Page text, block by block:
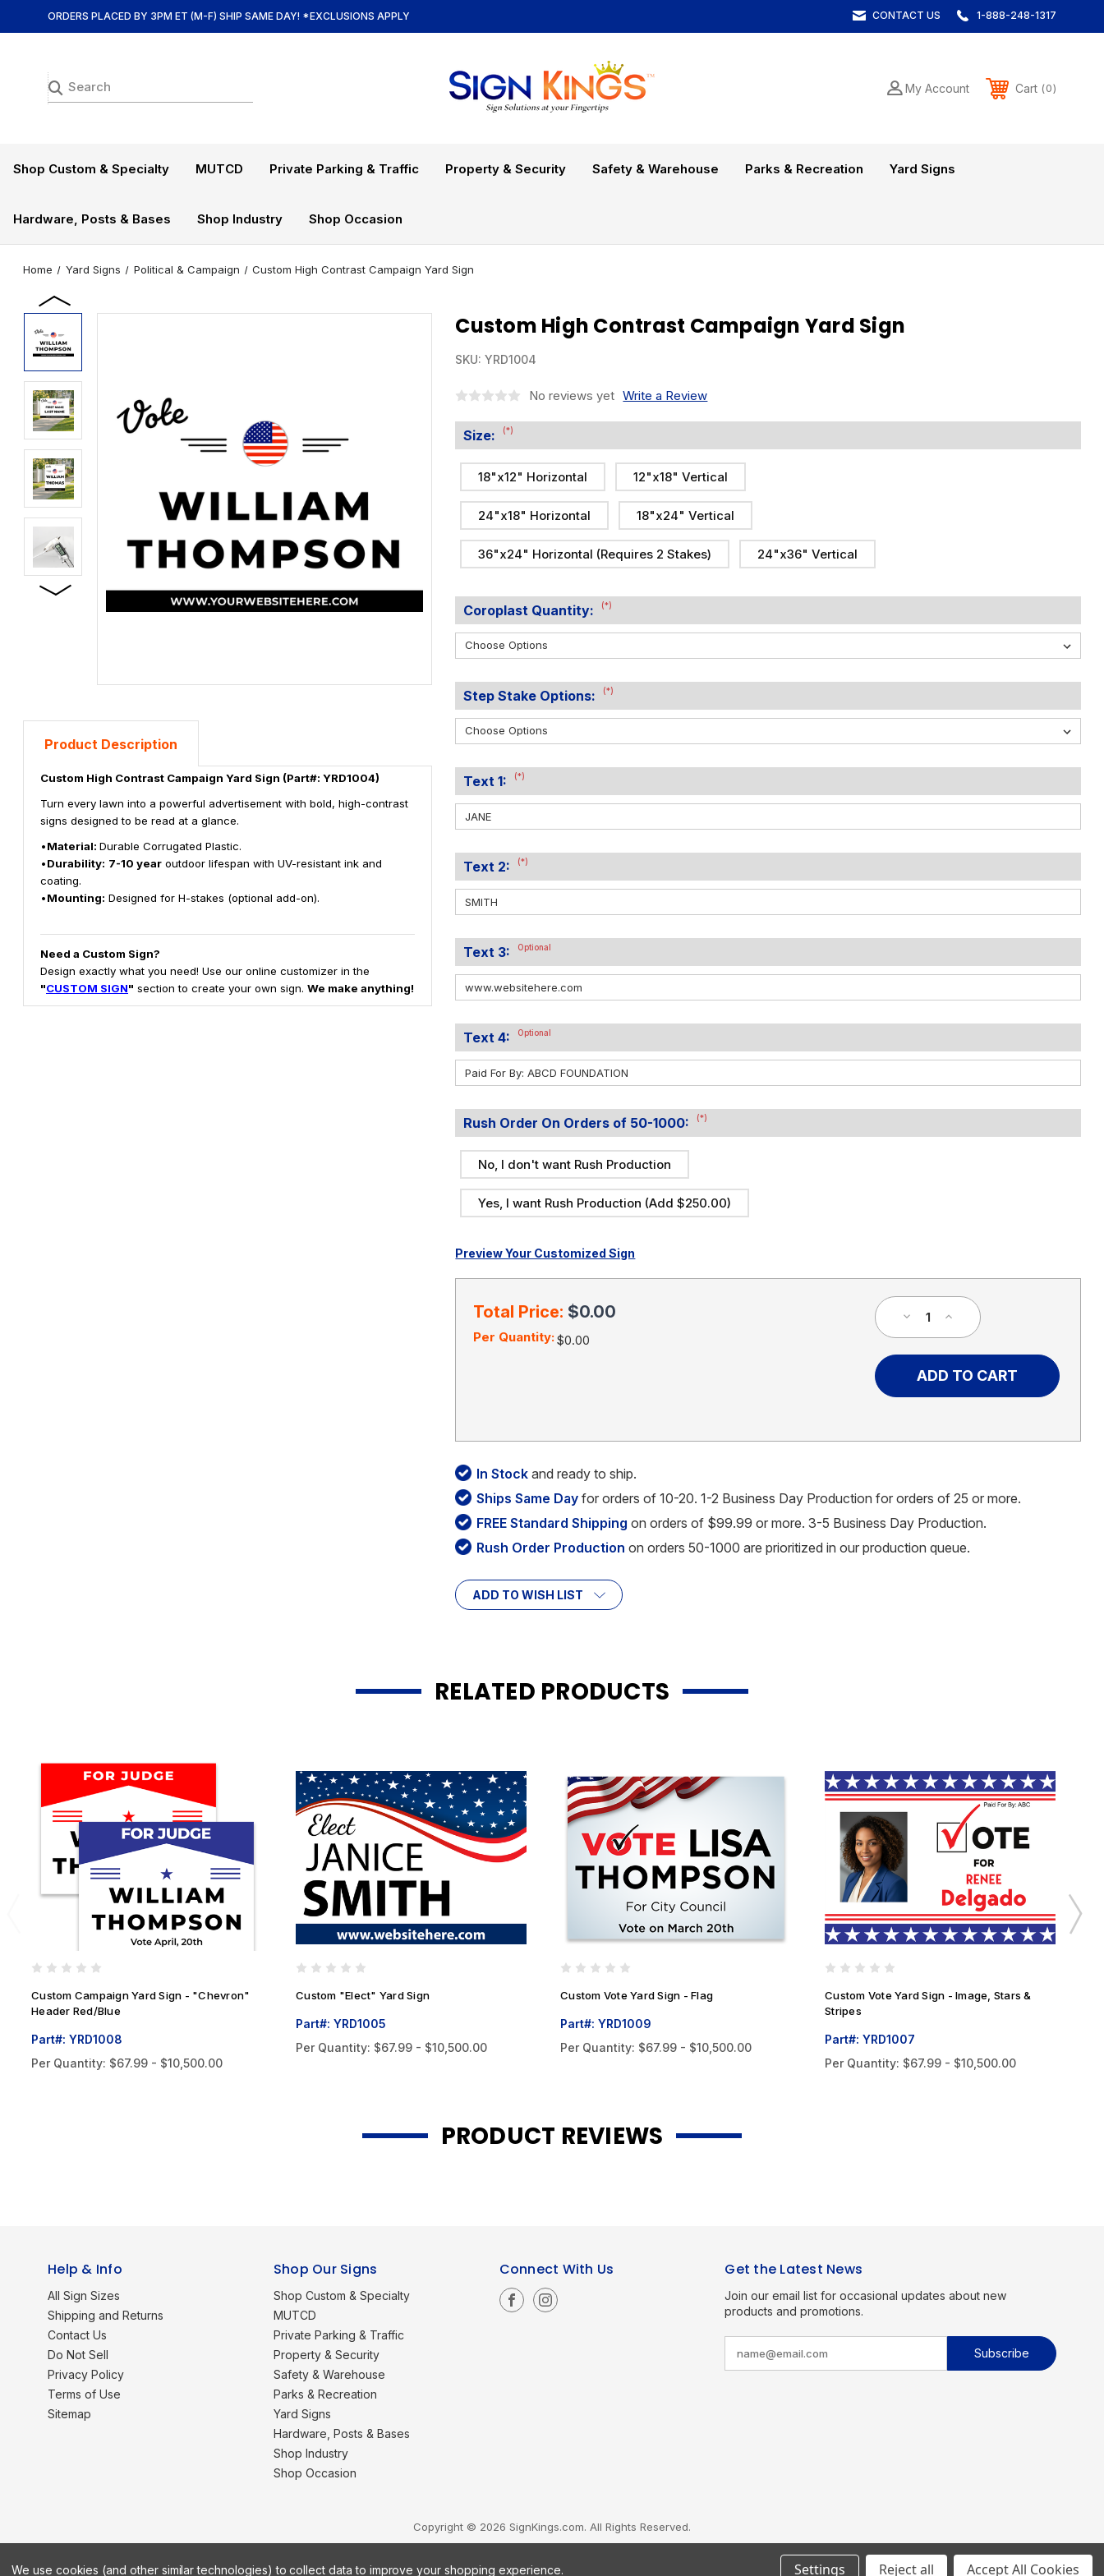
ORDERS PLACED BY 3PM ET (M-F) SHIP SAME DAY! *EXCLUSIONS APPLY CONTACT US 1-888-248-1317
My Account Cart 0
Shop Custom & Specialty MUTCD Private Parking & Traffic Property & Security Safety & Warehouse Parks & Recreation Yard Signs
Hardware, Posts & Bases Shop Industry Shop Occasion
Home Yard Signs Political & Campaign Custom High Contrast Campaign Yard Sign
Custom High Contrast Campaign Yard Sign
SKU:YRD1004
No reviews yet Write a Review
Size: (*)
18"x12" Horizontal 12"x18" Vertical
24"x18" Horizontal 18"x24" Vertical
36"x24" Horizontal (Requires 2 Stakes) 24"x36" Vertical
Coroplast Quantity: (*)
Step Stake Options: (*)
Text 1: (*)
Text 2: (*)
Text 3: Optional
Text 4: Optional
Rush Order On Orders of 50-1000: (*)
No, I don't want Rush Production
Yes, I want Rush Production (Add $250.00)
Current
Preview Your Customized Sign
Total Price: $0.00
Per Quantity:$0.00
Decrease
High
Contrast
Sign
Increase
Quantity
High
Contrast
Sign
In Stock and ready to ship.
Ships Same Day for orders of 10-20. 1-2 Business Day Production for orders of 25 or more.
FREE Standard Shipping on orders of $99.99 or more. 3-5 Business Day Production.
Rush Order Production on orders 50-1000 are prioritized in our production queue.
ADD TO WISH LIST
Product Description
Custom High Contrast Campaign Yard Sign (Part#: YRD1004)
Turn every lawn into a powerful advertisement with bold, high-contrast
signs designed to be read at a glance.
•Material: Durable Corrugated Plastic.
•Durability: 7-10 year outdoor lifespan with UV-resistant ink and
coating.
•Mounting: Designed for H-stakes (optional add-on).
Need a Custom Sign?
Design exactly what you need! Use our online customizer in the
"CUSTOM SIGN" section to create your own sign. We make anything!
RELATED PRODUCTS
Custom Campaign Yard Sign - "Chevron"
Header Red/Blue
Part#: YRD1008
Per Quantity: $67.99 - $10,500.00
Custom "Elect" Yard Sign
Part#: YRD1005
Per Quantity: $67.99 - $10,500.00
Custom Vote Yard Sign - Flag
Part#: YRD1009
Per Quantity: $67.99 - $10,500.00
Custom Vote Yard Sign - Image, Stars &
Stripes
Part#: YRD1007
Per Quantity: $67.99 - $10,500.00
PRODUCT REVIEWS
Help & Info
All Sign Sizes
Shipping and Returns
Contact Us
Do Not Sell
Privacy Policy
Terms of Use
Sitemap
Shop Our Signs
Shop Custom & Specialty
MUTCD
Private Parking & Traffic
Property & Security
Safety & Warehouse
Parks & Recreation
Yard Signs
Hardware, Posts & Bases
Shop Industry
Shop Occasion
Connect With Us Get the Latest News
Join our email list for occasional updates about new
products and promotions.
E
Copyright © 2026 SignKings.com. All Rights Reserved.
We use cookies (and other similar technologies) to collect data to improve your shopping experience. Settings Reject all Accept All Cookies